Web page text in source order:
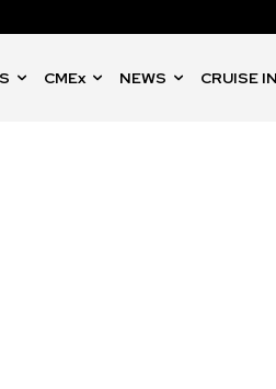
CMEx NEWS CRUISE